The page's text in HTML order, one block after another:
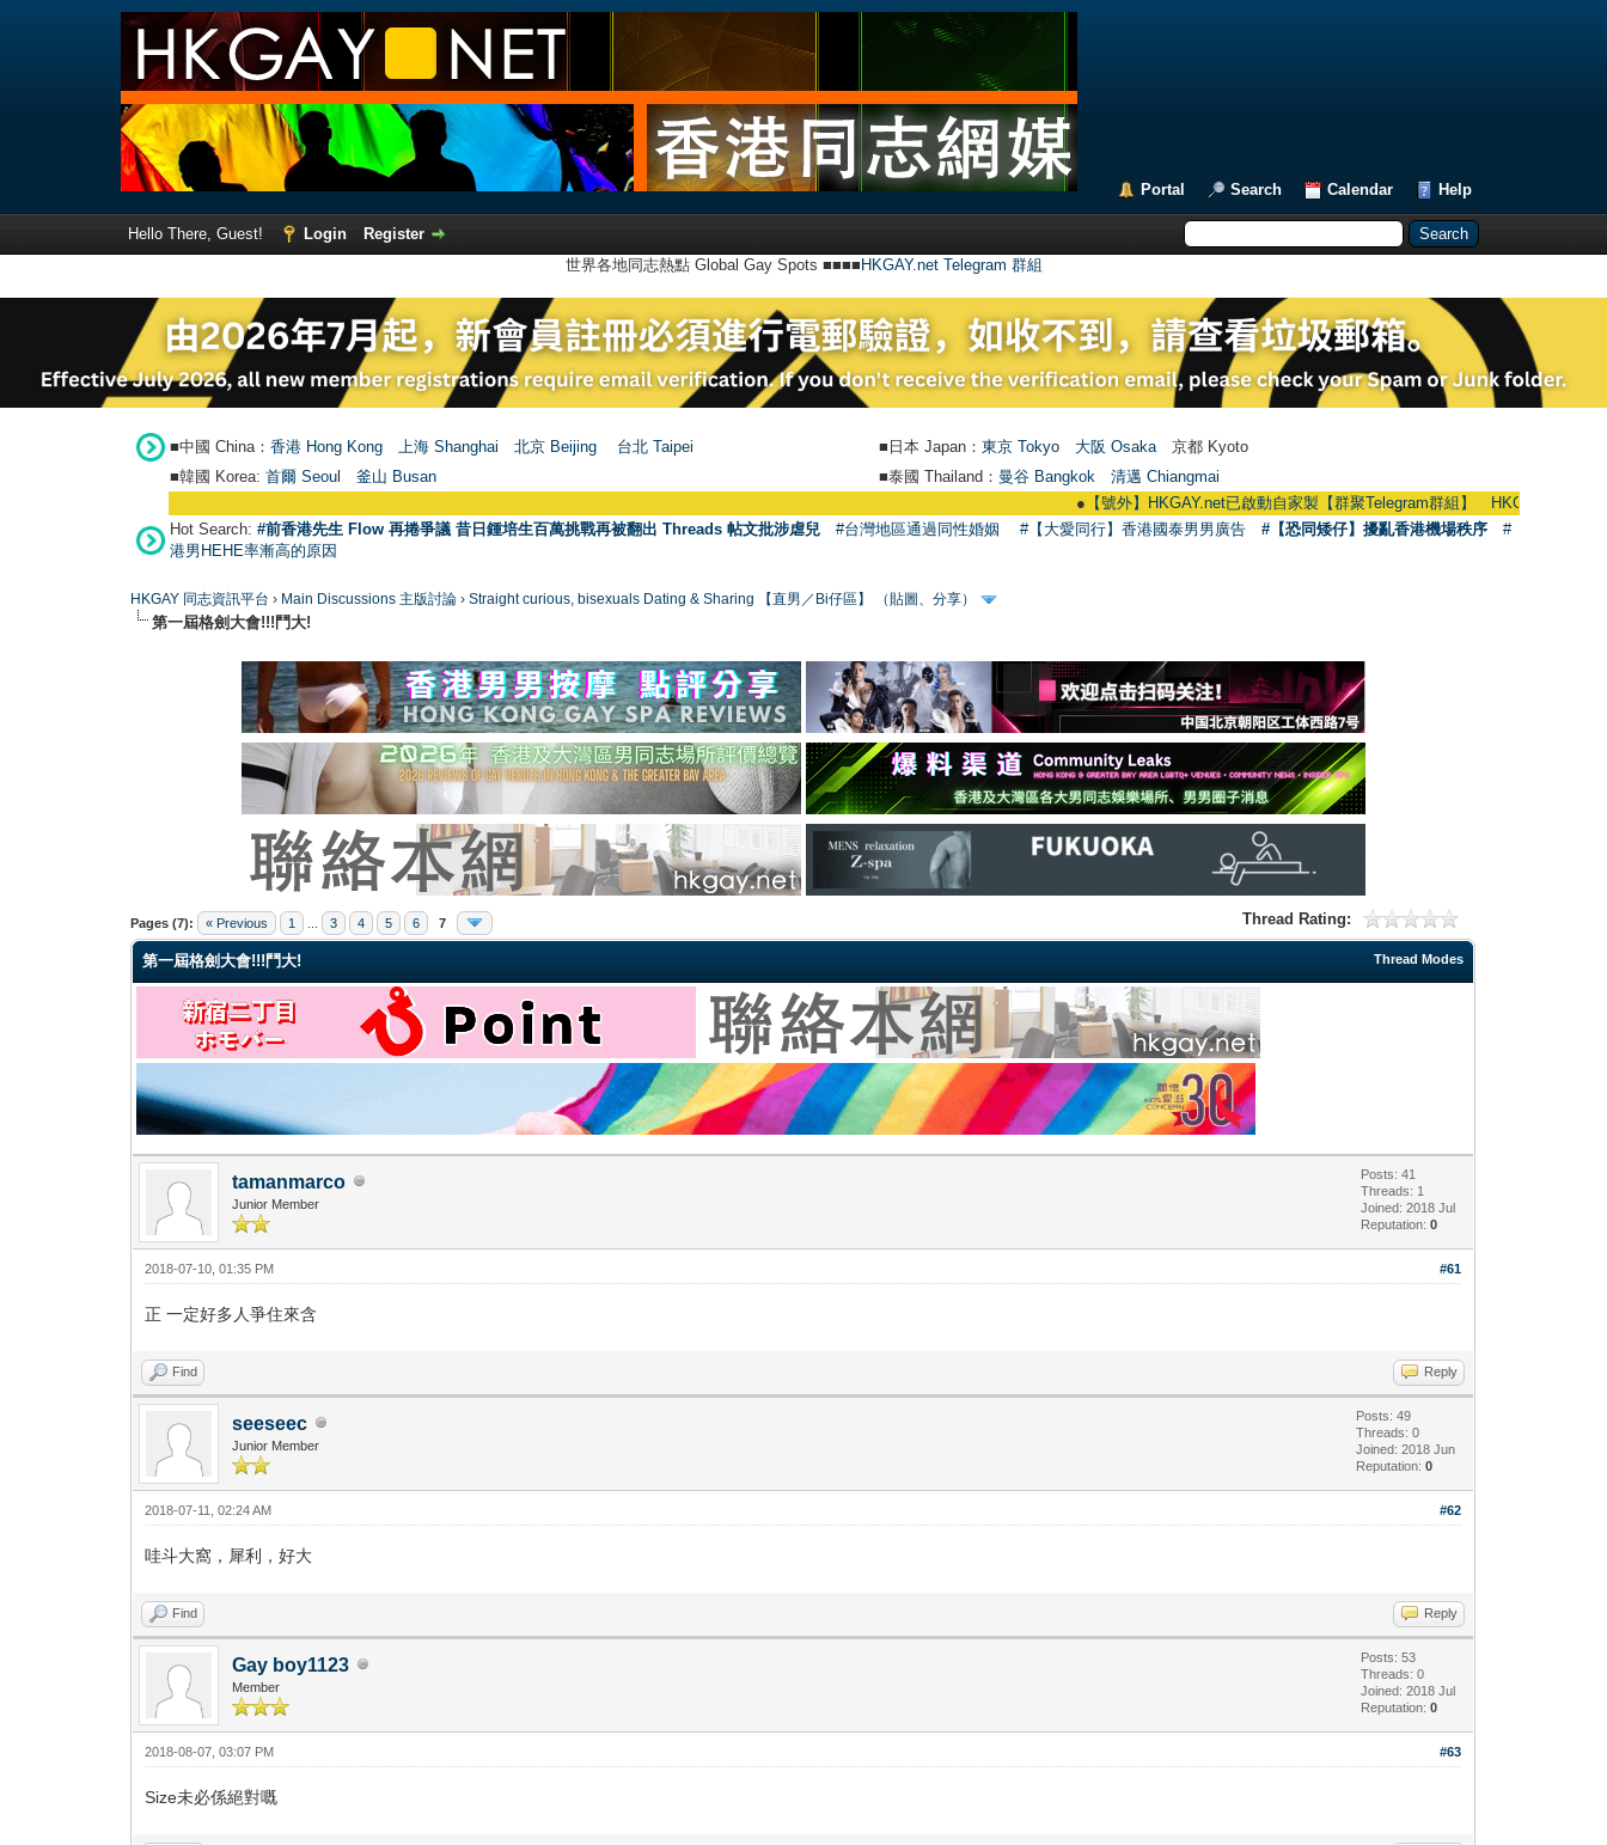
Portal Search Calendar Help
Hello There, Guest! Login
Register
世界各地同志熱點 Global Gay Spots ■■■■ HKGAY.net Telegram 群組
■中國 China： 香港 Hong Kong 上海 Shanghai 北京 Beijing 台北 Taipei ■日本 Japan： 東京 Tokyo 大阪 Osaka 京都 Kyoto
■韓國 Korea: 首爾 Seou 釜山 Busan ■泰國 Thailand： 曼谷 Bangkok
清邁 Chiangmai
【號外】HKGAY.net已啟動自家製【群聚Telegram群組】 HKGAY.net has
Hot Search: #前香港先生 Flow 再捲爭議 昔日鍾培生百萬挑戰再被翻出 Threads 帖文批涉虐兒 #台灣地區通過同性婚姻 #【大愛同行】香港國泰男男廣告 #【恐同矮仔】擾亂香港機場秩序
#
港男HEHE率漸高的原因
HKGAY 同志資訊平台 › Main Discussions 主版討論 ›Straight curious, bisexuals Dating & Sharing 【直男／Bi仔區】 （貼圖、分享）
第一屆格劍大會!!!鬥大!
Pages (7): « Previous 1 3 4 5 6 7 Thread Rating:
0 Vote(s) - 0 Average
1
2
3
4
5
Thread Modes
第一屆格劍大會!!!鬥大!
tamanmarco
Junior Member
Posts: 41
Threads: 1
Joined: 2018 Jul
Reputation:0
#61
2018-07-10, 01:35 PM
正 一定好多人爭住來含
Find Reply
seeseec
Junior Member
Posts: 49
Threads: 0
Joined: 2018 Jun
Reputation:0
#62
2018-07-11, 02:24 AM
哇斗大窩，犀利，好大
Find Reply
Gay boy1123
Member
Posts: 53
Threads: 0
Joined: 2018 Jul
Reputation:0
#63
2018-08-07, 03:07 PM
Size未必係絕對嘅